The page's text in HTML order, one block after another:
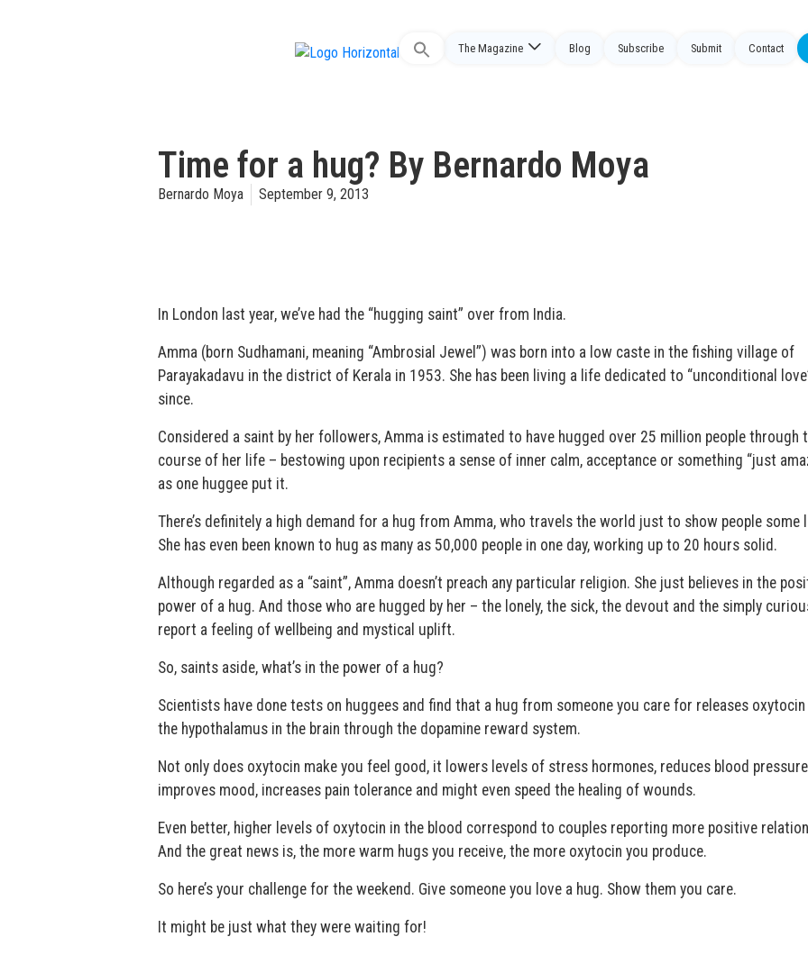
Search
The Magazine Blog Subscribe Submit Contact
Time for a hug? By Bernardo Moya
Bernardo Moya September 9, 2013
In London last year, we’ve had the “hugging saint” over from India.
Amma (born Sudhamani, meaning “Ambrosial Jewel”) was born into a low caste in the fishing village of
Parayakadavu in the district of Kerala in 1953. She has been living a life dedicated to “unconditional
since.
Considered a saint by her followers, Amma is estimated to have hugged over 25 million people through
course of her life – bestowing upon recipients a sense of inner calm, acceptance or something “just
as one huggee put it.
There’s definitely a high demand for a hug from Amma, who travels the world just to show people some
She has even been known to hug as many as 50,000 people in one day, working up to 20 hours solid.
Although regarded as a “saint”, Amma doesn’t preach any particular religion. She just believes in the
power of a hug. And those who are hugged by her – the lonely, the sick, the devout and the simply
report a feeling of wellbeing and mystical uplift.
So, saints aside, what’s in the power of a hug?
Scientists have done tests on huggees and find that a hug from someone you care for releases
the hypothalamus in the brain through the dopamine reward system.
Not only does oxytocin make you feel good, it lowers levels of stress hormones, reduces blood
improves mood, increases pain tolerance and might even speed the healing of wounds.
Even better, higher levels of oxytocin in the blood correspond to couples reporting more positive
And the great news is, the more warm hugs you receive, the more oxytocin you produce.
So here’s your challenge for the weekend. Give someone you love a hug. Show them you care.
It might be just what they were waiting for!